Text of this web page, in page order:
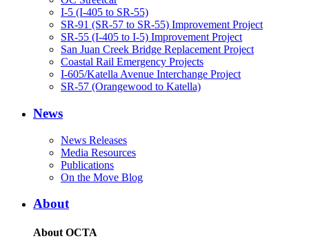
I-5 (I-405 to SR-55)
SR-91 (SR-57 to SR-55) Improvement Project
SR-55 (I-405 to I-5) Improvement Project
San Juan Creek Bridge Replacement Project
Coastal Rail Emergency Projects
I-605/Katella Avenue Interchange Project
SR-57 (Orangewood to Katella)
News
News Releases
Media Resources
Publications
On the Move Blog
About
About OCTA